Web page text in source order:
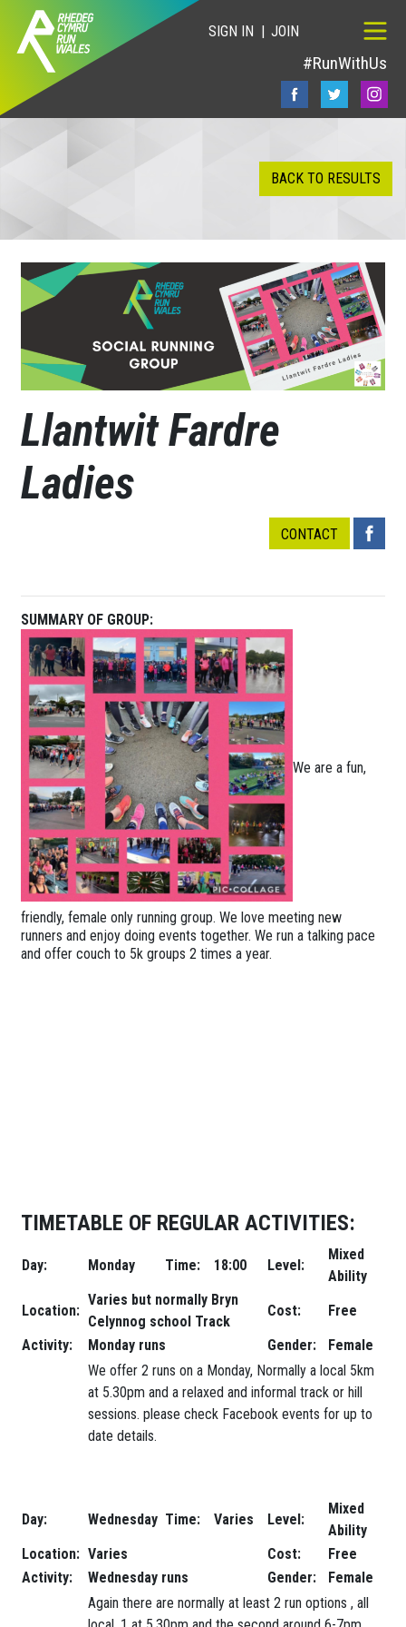
SIGN IN JOIN
#RunWithUs
BACK TO RESULTS
Llantwit Fardre
Ladies
CONTACT
SUMMARY OF GROUP:
We are a fun,
friendly, female only running group. We love meeting new
runners and enjoy doing events together. We run a talking pace
and offer couch to 5k groups 2 times a year.
TIMETABLE OF REGULAR ACTIVITIES:
Day: Monday Time: 18:00 Level:
Mixed
Ability
Location:
Varies but normally Bryn
Celynnog school Track
Cost:
Free
Activity:
Monday runs Gender:
Female
We offer 2 runs on a Monday, Normally a local 5km
at 5.30pm and a relaxed and informal track or hill
sessions. please check Facebook events for up to
date details.
Day: Wednesday Time: Varies Level:
Mixed
Ability
Location: Varies Cost:
Free
Activity:
Wednesday runs Gender:
Female
Again there are normally at least 2 run options , all